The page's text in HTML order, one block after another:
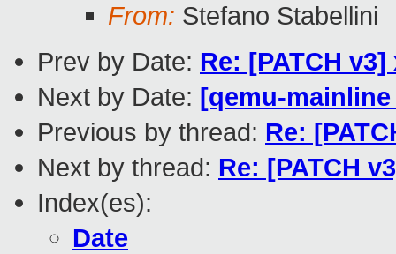
From: Stefano Stabellini
Prev by Date: Re: [PATCH
Next by Date: [qemu-
Previous by thread: Re:
Next by thread: Re: [PATCH
Index(es):
Date